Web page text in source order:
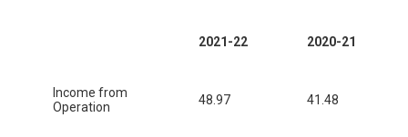
2021-22 2020-21
Income from
Operation
48.97 41.48